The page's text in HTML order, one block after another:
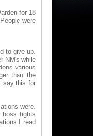
for 18
were
to give up.
NM's while
various
than the
say this for
were.
boss fights
I read